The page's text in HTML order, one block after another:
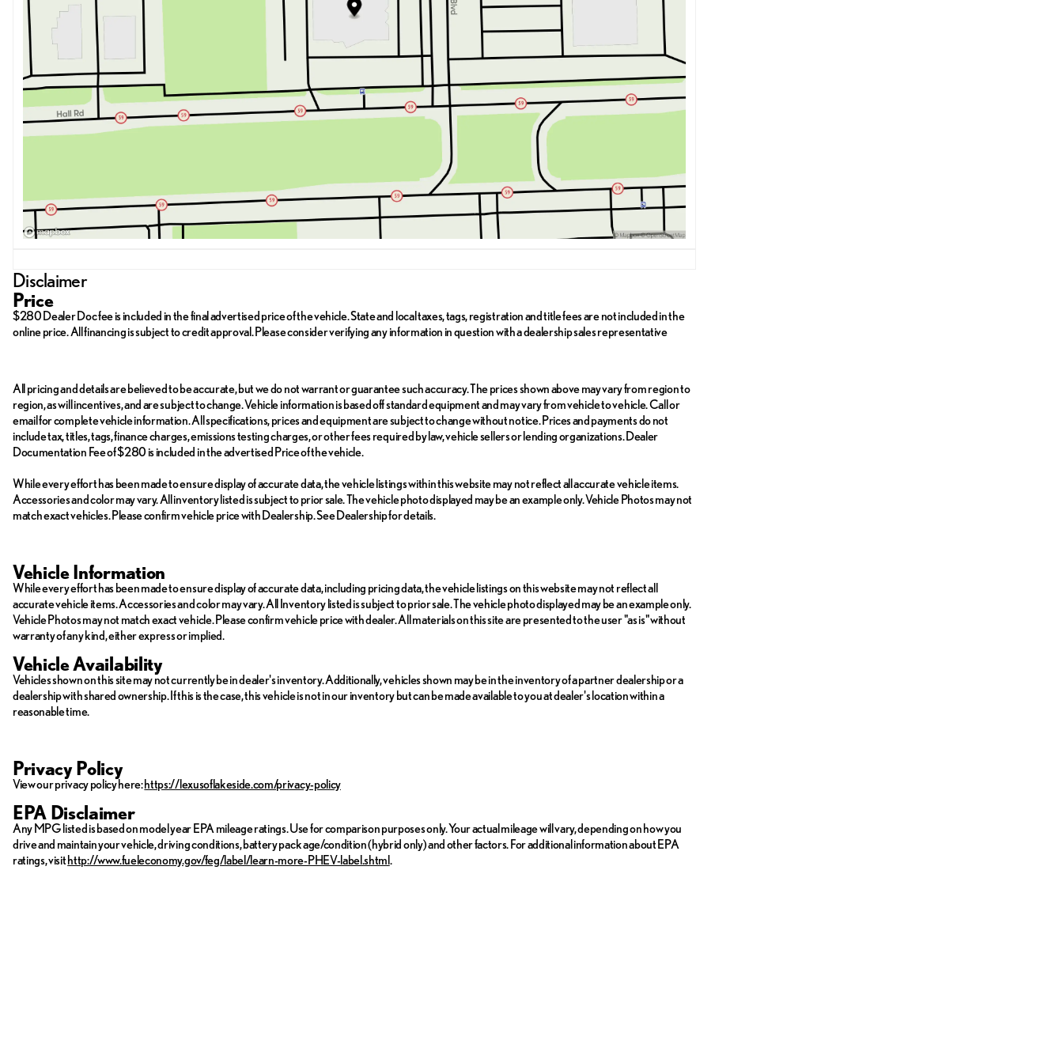
Disclaimer
Price
$280 Dealer Doc fee is included in the final advertised price of the vehicle. State and local taxes, tags, registration and title fees are not included in the
online price. All financing is subject to credit approval. Please consider verifying any information in question with a dealership sales representative
All pricing and details are believed to be accurate, but we do not warrant or guarantee such accuracy. The prices shown above may vary from region to
region, as will incentives, and are subject to change. Vehicle information is based off standard equipment and may vary from vehicle to vehicle. Call or
email for complete vehicle information. All specifications, prices and equipment are subject to change without notice. Prices and payments do not
include tax, titles, tags, finance charges, emissions testing charges, or other fees required by law, vehicle sellers or lending organizations. Dealer
Documentation Fee of $280 is included in the advertised Price of the vehicle.
While every effort has been made to ensure display of accurate data, the vehicle listings within this website may not reflect all accurate vehicle items.
Accessories and color may vary. All inventory listed is subject to prior sale. The vehicle photo displayed may be an example only. Vehicle Photos may not
match exact vehicles. Please confirm vehicle price with Dealership. See Dealership for details.
Vehicle Information
While every effort has been made to ensure display of accurate data, including pricing data, the vehicle listings on this website may not reflect all
accurate vehicle items. Accessories and color may vary. All Inventory listed is subject to prior sale. The vehicle photo displayed may be an example only.
Vehicle Photos may not match exact vehicle. Please confirm vehicle price with dealer. All materials on this site are presented to the user "as is" without
warranty of any kind, either express or implied.
Vehicle Availability
Vehicles shown on this site may not currently be in dealer's inventory. Additionally, vehicles shown may be in the inventory of a partner dealership or a
dealership with shared ownership. If this is the case, this vehicle is not in our inventory but can be made available to you at dealer's location within a
reasonable time.
Privacy Policy
View our privacy policy here:https://lexusoflakeside.com/privacy-policy
EPA Disclaimer
Any MPG listed is based on model year EPA mileage ratings. Use for comparison purposes only. Your actual mileage will vary, depending on how you
drive and maintain your vehicle, driving conditions, battery pack age/condition (hybrid only) and other factors. For additional information about EPA
ratings, visithttp://www.fueleconomy.gov/feg/label/learn-more-PHEV-label.shtml.